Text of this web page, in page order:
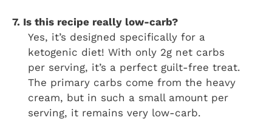
7. Is this recipe really low-carb?
Yes, it’s designed specifically for a
ketogenic diet! With only 2g net carbs
per serving, it’s a perfect guilt-free treat.
The primary carbs come from the heavy
cream, but in such a small amount per
serving, it remains very low-carb.